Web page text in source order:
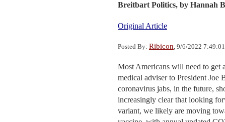
Breitbart Politics, by Hannah
Original Article
Posted By: Ribicon, 9/6/2022
Most Americans will need to get
medical adviser to President Joe
coronavirus jabs, in the future,
increasingly clear that looking
variant, we likely are moving